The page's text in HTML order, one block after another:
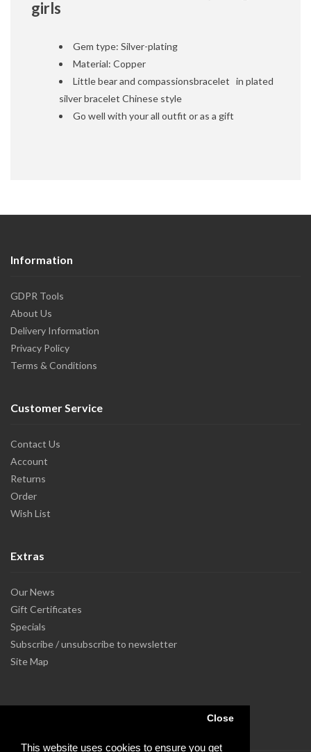
This website uses cookies to ensure you get
Close
girls
Gem type: Silver-plating
Material: Copper
Little bear and compassionsbracelet in plated
silver bracelet Chinese style
Go well with your all outfit or as a gift
Information
GDPR Tools
About Us
Delivery Information
Privacy Policy
Terms & Conditions
Customer Service
Contact Us
Account
Returns
Order
Wish List
Extras
Our News
Gift Certificates
Specials
Subscribe / unsubscribe to newsletter
Site Map